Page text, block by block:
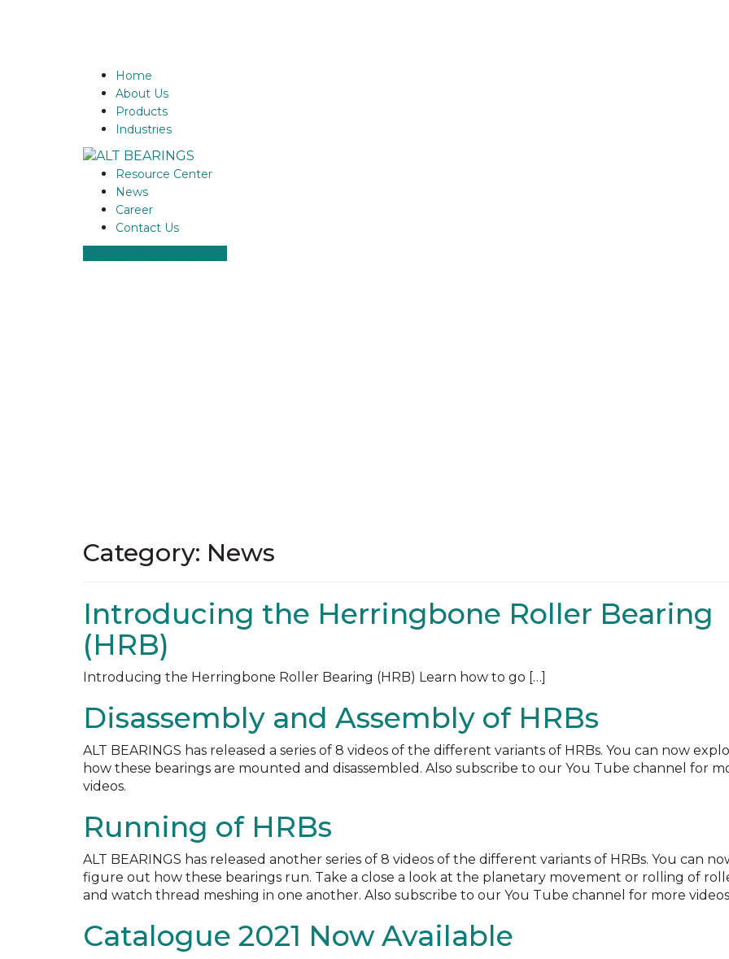
Home
About Us
Products
Industries
Resource Center
News
Career
Contact Us
Category: News
Introducing the Herringbone Roller Bearing
(HRB)
Introducing the Herringbone Roller Bearing (HRB) Learn how to go […]
Disassembly and Assembly of HRBs
ALT BEARINGS has released a series of 8 videos of the different variants of HRBs. You can now
how these bearings are mounted and disassembled. Also subscribe to our You Tube channel for
videos.
Running of HRBs
ALT BEARINGS has released another series of 8 videos of the different variants of HRBs. You can
figure out how these bearings run. Take a close a look at the planetary movement or rolling of
and watch thread meshing in one another. Also subscribe to our You Tube channel for more
Catalogue 2021 Now Available